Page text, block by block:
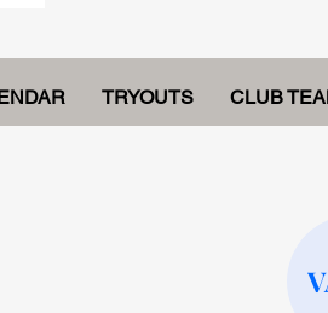
TRYOUTS CLUB